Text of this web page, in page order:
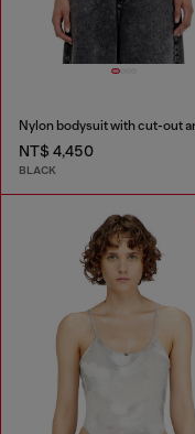
NT$ 4,450
BLACK